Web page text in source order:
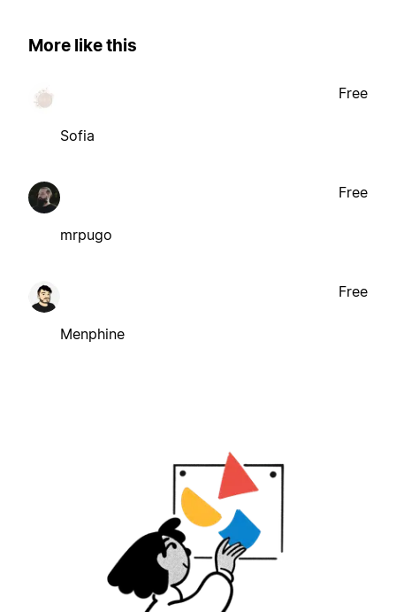
More like this
Sofia
Free
mrpugo
Free
Menphine
Free